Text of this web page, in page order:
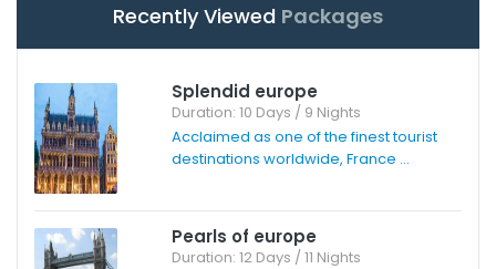
Recently Viewed Packages
Splendid europe
Duration: 10 Days / 9 Nights
Acclaimed as one of the finest tourist
destinations worldwide, France ...
Pearls of europe
Duration: 12 Days / 11 Nights